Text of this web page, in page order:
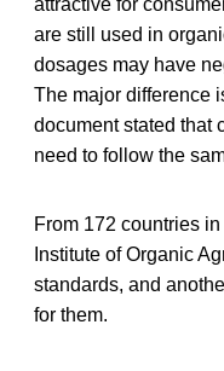
are still used in
dosages may have
The major difference
document stated that
need to follow the
From 172 countries
Institute of Organic
standards, and
for them.